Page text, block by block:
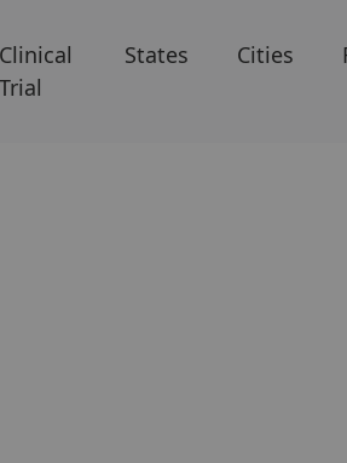
Clinical
Trial
States Cities